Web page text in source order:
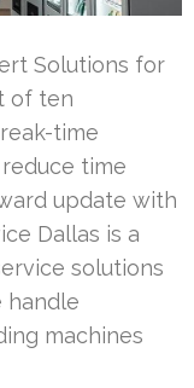
Solutions for
of ten
time
time
update with
Dallas is a
solutions
handle
machines